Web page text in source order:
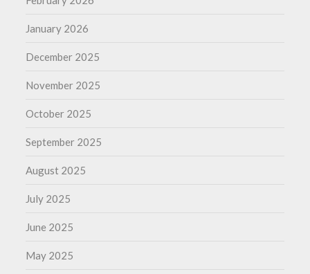
January 2026
December 2025
November 2025
October 2025
September 2025
August 2025
July 2025
June 2025
May 2025